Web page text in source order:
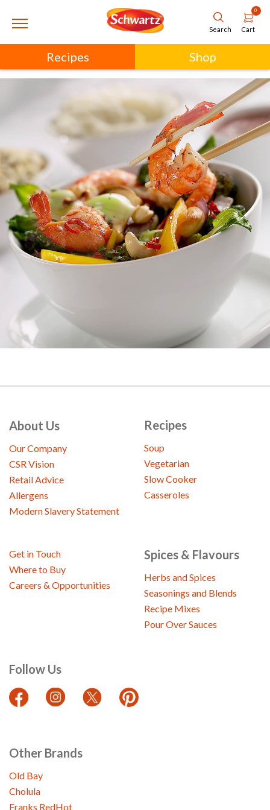
Search
0
Cart
Recipes Shop
About Us
Our Company
CSR Vision
Retail Advice
Allergens
Modern Slavery Statement
Recipes
Soup
Vegetarian
Slow Cooker
Casseroles
Spices & Flavours
Herbs and Spices
Seasonings and Blends
Recipe Mixes
Pour Over Sauces
Follow Us
Get in Touch
Where to Buy
Careers & Opportunities
Other Brands
Old Bay
Cholula
Franks RedHot